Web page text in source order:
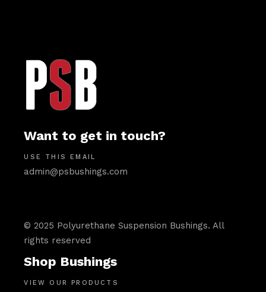
Want to get in touch?
USE THIS EMAIL
admin@psbushings.com
© 2025 Polyurethane Suspension Bushings. All
rights reserved
Shop Bushings
VIEW OUR PRODUCTS